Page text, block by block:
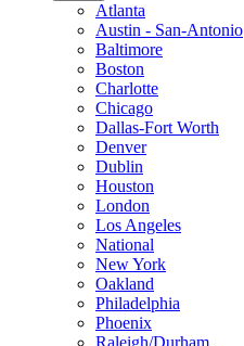
Atlanta
Austin - San-Antonio
Baltimore
Boston
Charlotte
Chicago
Dallas-Fort Worth
Denver
Dublin
Houston
London
Los Angeles
National
New York
Oakland
Philadelphia
Phoenix
Raleigh/Durham